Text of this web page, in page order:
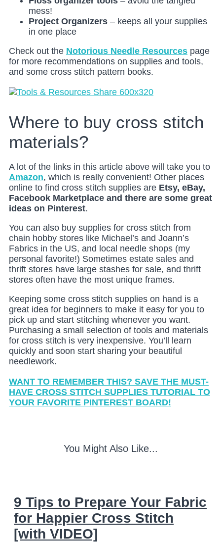
mess!
Project Organizers – keeps all your supplies
in one place
Check out the Notorious Needle Resources page
for more recommendations on supplies and tools,
and some cross stitch pattern books.
Where to buy cross stitch
materials?
A lot of the links in this article above will take you to
Amazon, which is really convenient! Other places
online to find cross stitch supplies are Etsy, eBay,
Facebook Marketplace and there are some great
ideas on Pinterest.
You can also buy supplies for cross stitch from
chain hobby stores like Michael’s and Joann’s
Fabrics in the US, and local needle shops (my
personal favorite!) Sometimes estate sales and
thrift stores have large stashes for sale, and thrift
stores often have the most unique frames.
Keeping some cross stitch supplies on hand is a
great idea for beginners to make it easy for you to
pick up and start stitching whenever you want.
Purchasing a small selection of tools and materials
for cross stitch is very inexpensive. You’ll learn
quickly and soon start sharing your beautiful
needlework.
WANT TO REMEMBER THIS? SAVE THE MUST-
HAVE CROSS STITCH SUPPLIES TUTORIAL TO
YOUR FAVORITE PINTEREST BOARD!
You Might Also Like...
9 Tips to Prepare Your Fabric
for Happier Cross Stitch
[with VIDEO]